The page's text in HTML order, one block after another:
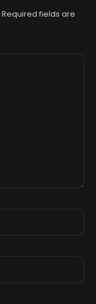
Required fields are